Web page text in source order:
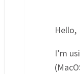
Hello,
I’m